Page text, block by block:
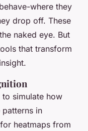
where they
drop off. These
naked eye. But
that transform
simulate how
in
heatmaps from